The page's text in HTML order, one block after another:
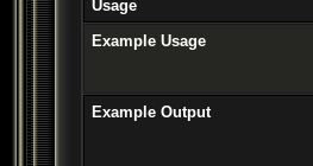
Usage
Example Usage
Example Output